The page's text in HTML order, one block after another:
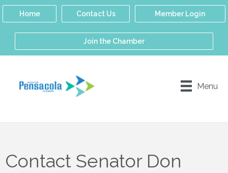
Home Contact Us Member Login
Join the Chamber
Menu
Contact Senator Don